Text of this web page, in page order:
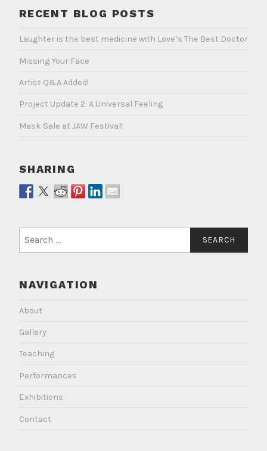
RECENT BLOG POSTS
Laughter is the best medicine with Love’s The Best Doctor
Missing Your Face
Artist Q&A Added!
Project Update 2: A Universal Feeling
Mask Sale at JAW Festival!
SHARING
for:
NAVIGATION
About
Gallery
Teaching
Performances
Exhibitions
Contact